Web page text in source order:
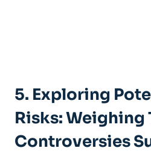
5. Exploring
‌Risks:‍ Weighing
Controversies⁤